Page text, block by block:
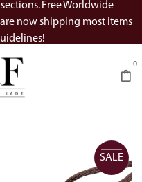
Free Worldwide
now shipping most items
0
SALE